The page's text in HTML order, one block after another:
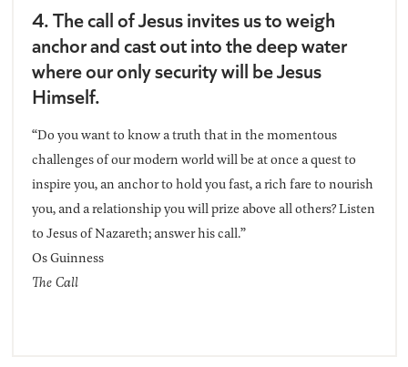
4. The call of Jesus invites us to weigh
anchor and cast out into the deep water
where our only security will be Jesus
Himself.
“Do you want to know a truth that in the momentous
challenges of our modern world will be at once a quest to
inspire you, an anchor to hold you fast, a rich fare to nourish
you, and a relationship you will prize above all others? Listen
to Jesus of Nazareth; answer his call.”
Os Guinness
The Call